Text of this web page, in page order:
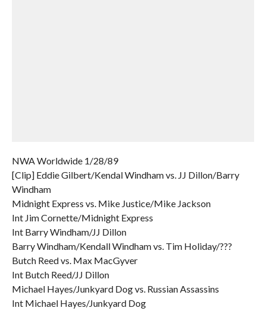
NWA Worldwide 1/28/89
[Clip] Eddie Gilbert/Kendal Windham vs. JJ Dillon/Barry
Windham
Midnight Express vs. Mike Justice/Mike Jackson
Int Jim Cornette/Midnight Express
Int Barry Windham/JJ Dillon
Barry Windham/Kendall Windham vs. Tim Holiday/???
Butch Reed vs. Max MacGyver
Int Butch Reed/JJ Dillon
Michael Hayes/Junkyard Dog vs. Russian Assassins
Int Michael Hayes/Junkyard Dog